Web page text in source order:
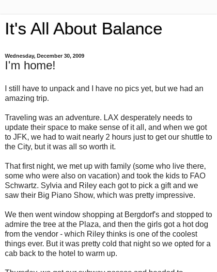
It's All About Balance
Wednesday, December 30, 2009
I'm home!
I still have to unpack and I have no pics yet, but we had an
amazing trip.
Traveling was an adventure. LAX desperately needs to
update their space to make sense of it all, and when we got
to JFK, we had to wait nearly 2 hours just to get our shuttle to
the City, but it was all so worth it.
That first night, we met up with family (some who live there,
some who were also on vacation) and took the kids to FAO
Schwartz. Sylvia and Riley each got to pick a gift and we
saw their Big Piano Show, which was pretty impressive.
We then went window shopping at Bergdorf's and stopped to
admire the tree at the Plaza, and then the girls got a hot dog
from the vendor - which Riley thinks is one of the coolest
things ever. But it was pretty cold that night so we opted for a
cab back to the hotel to warm up.